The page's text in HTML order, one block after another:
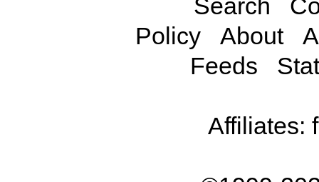
Search
Policy
About
Feeds
Affiliates: